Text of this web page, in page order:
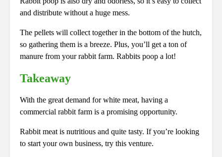
and distribute without a huge mess.
The pellets will collect together in the bottom of the hutch,
so gathering them is a breeze. Plus, you’ll get a ton of
manure from your rabbit farm. Rabbits poop a lot!
Takeaway
With the great demand for white meat, having a
commercial rabbit farm is a promising opportunity.
Rabbit meat is nutritious and quite tasty. If you’re looking
to start your own business, try this venture.